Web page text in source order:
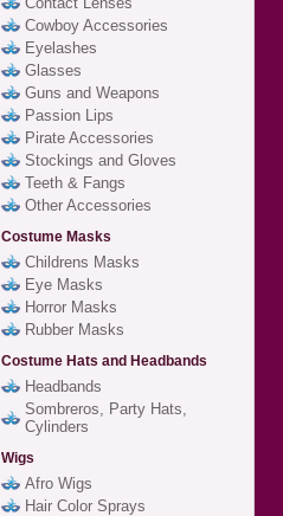
Cowboy Accessories
Eyelashes
Glasses
Guns and Weapons
Passion Lips
Pirate Accessories
Stockings and Gloves
Teeth & Fangs
Other Accessories
Costume Masks
Childrens Masks
Eye Masks
Horror Masks
Rubber Masks
Costume Hats and Headbands
Headbands
Sombreros, Party Hats,
Cylinders
Wigs
Afro Wigs
Hair Color Sprays